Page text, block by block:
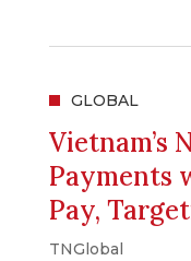
GLOBAL
Vietnam’s
Payments
Pay,
TNGlobal